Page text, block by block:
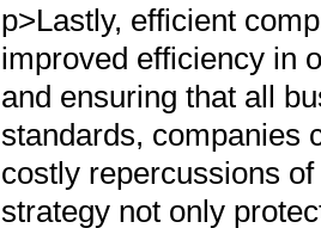
p>Lastly, efficient
improved efficiency in
and ensuring that all
standards, companies
costly repercussions
strategy not only